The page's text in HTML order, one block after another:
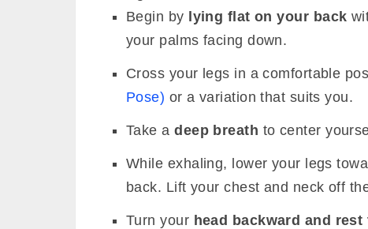
Begin by lying flat on your back
your palms facing down.
Cross your legs in a comfortable
Pose) or a variation that suits you.
Take adeep breath to center
While exhaling, lower your legs
back. Lift your chest and neck off
Turn your head backward and rest